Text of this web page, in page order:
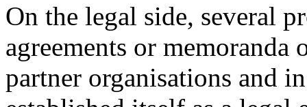
On the legal side, several
agreements or memoranda
partner organisations and